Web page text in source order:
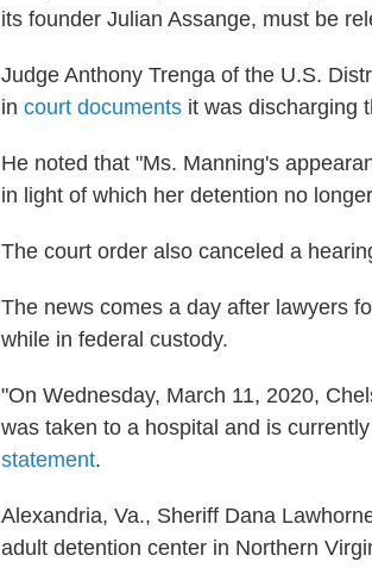
its founder Julian Assange, must be
Judge Anthony Trenga of the U.S.
in court documents it was discharging
He noted that "Ms. Manning's
in light of which her detention no
The court order also canceled a
The news comes a day after lawyers
while in federal custody.
"On Wednesday, March 11, 2020,
was taken to a hospital and is
statement.
Alexandria, Va., Sheriff Dana
adult detention center in Northern